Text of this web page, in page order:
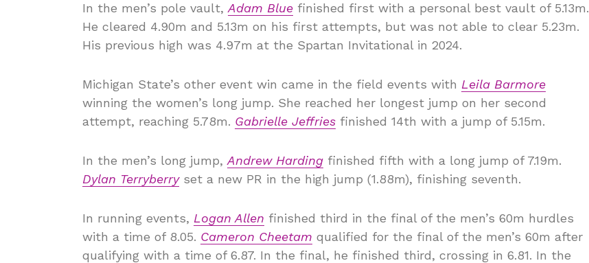
In the men’s pole vault, Adam Blue finished first with a personal best vault of 5.13m.
He cleared 4.90m and 5.13m on his first attempts, but was not able to clear 5.23m.
His previous high was 4.97m at the Spartan Invitational in 2024.
Michigan State’s other event win came in the field events with Leila Barmore
winning the women’s long jump. She reached her longest jump on her second
attempt, reaching 5.78m. Gabrielle Jeffries finished 14th with a jump of 5.15m.
In the men’s long jump, Andrew Harding finished fifth with a long jump of 7.19m.
Dylan Terryberryset a new PR in the high jump (1.88m), finishing seventh.
In running events, Logan Allen finished third in the final of the men’s 60m hurdles
with a time of 8.05. Cameron Cheetam qualified for the final of the men’s 60m after
qualifying with a time of 6.87. In the final, he finished third, crossing in 6.81. In the